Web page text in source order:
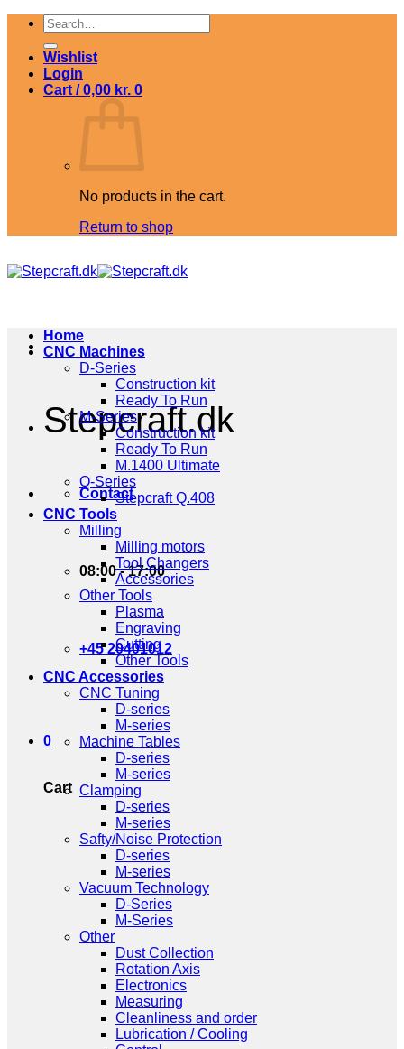
Skip
content
Search
for:
Wishlist
Login
Cart /0,00 kr. 0
No products in the cart.
Return to shop
Stepcraft.dk
Contact
08:00 - 17:00
+45 20401012
0
Cart
Home
CNC Machines
D-Series
Construction kit
Ready To Run
M-Series
Construction kit
Ready To Run
M.1400 Ultimate
Q-Series
Stepcraft Q.408
CNC Tools
Milling
Milling motors
Tool Changers
Accessories
Other Tools
Plasma
Engraving
Cutting
Other Tools
CNC Accessories
CNC Tuning
D-series
M-series
Machine Tables
D-series
M-series
Clamping
D-series
M-series
Safty/Noise Protection
D-series
M-series
Vacuum Technology
D-Series
M-Series
Other
Dust Collection
Rotation Axis
Electronics
Measuring
Cleanliness and order
Lubrication / Cooling